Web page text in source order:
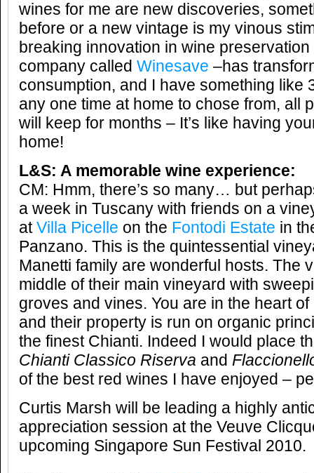
wines for me are new discoveries,
before or a new vintage is my vinous
breaking innovation in wine
company called Winesave –has
consumption, and I have something like
any one time at home to chose from, all
will keep for months – It’s like having
home!
L&S: A memorable wine experience:
CM: Hmm, there’s so many… but
a week in Tuscany with friends on a
at Villa Picelle on the Fontodi Estate in
Panzano. This is the quintessential
Manetti family are wonderful hosts. The
middle of their main vineyard with
groves and vines. You are in the heart
and their property is run on organic
the finest Chianti. Indeed I would place
Chianti Classico Riserva and
of the best red wines I have enjoyed –
Curtis Marsh will be leading a highly
appreciation session at the Veuve
upcoming Singapore Sun Festival 2010.